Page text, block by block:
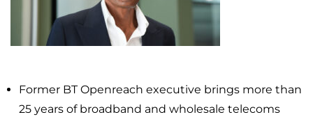
Former BT Openreach executive brings more than
25 years of broadband and wholesale telecoms